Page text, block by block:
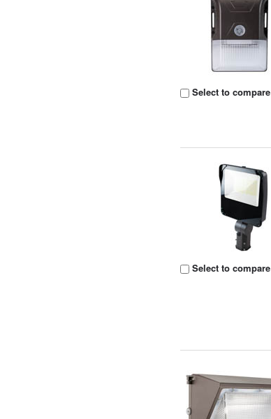
Select to compare
Select to compare